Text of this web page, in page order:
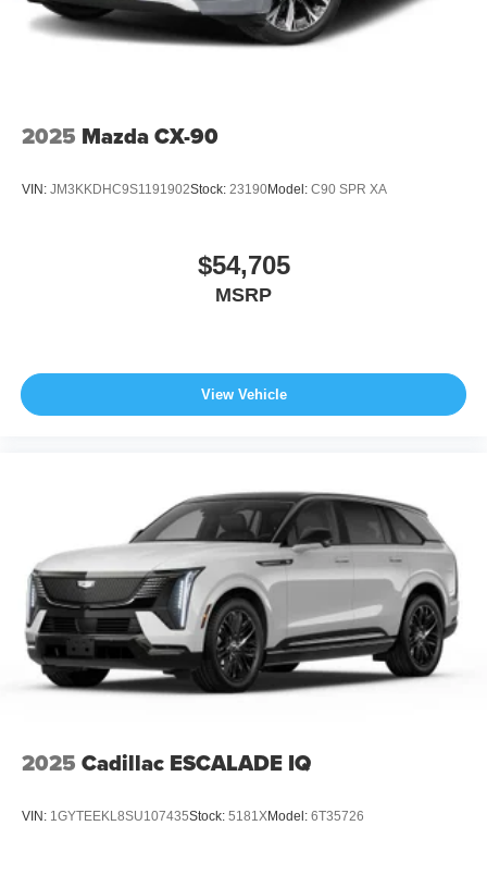
2025 Mazda CX-90
VIN: JM3KKDHC9S1191902Stock: 23190Model: C90 SPR XA
$54,705
MSRP
View Vehicle
2025 Cadillac ESCALADE IQ
VIN: 1GYTEEKL8SU107435Stock: 5181XModel: 6T35726